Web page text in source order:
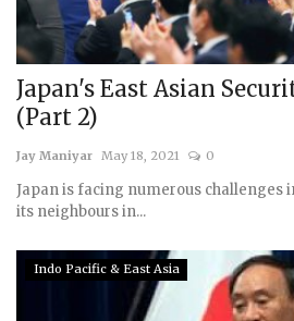
Japan's East Asian
(Part 2)
Jay Maniyar May 18, 2021 0
Japan is facing numerous challenges
its neighbours in...
Indo Pacific & East Asia